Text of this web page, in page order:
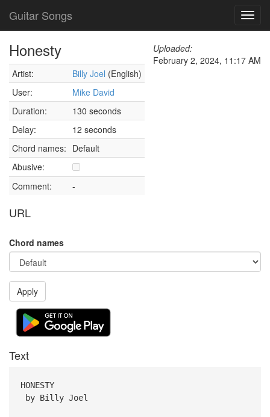
Guitar Songs
Honesty
Artist: Billy Joel (English)
User:
Mike David
Duration:
130 seconds
Delay:
12 seconds
Chord names: Default
Abusive:
Comment:
-
URL
Uploaded:
February 2, 2024, 11:17 AM
Chord names
Apply
Text
HONESTY
by Billy Joel